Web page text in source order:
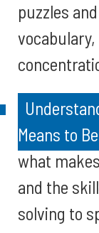
puzzles
Means to
what
and the
solving to